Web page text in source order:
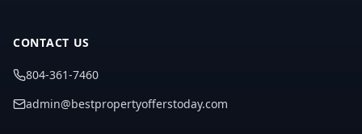
CONTACT US
804-361-7460
admin@bestpropertyofferstoday.com